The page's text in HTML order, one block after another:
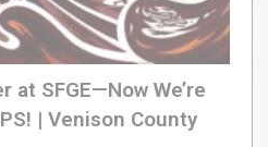
at SFGE—Now We’re
| Venison County